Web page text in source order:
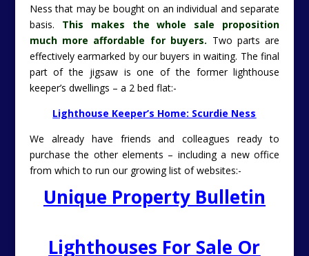
Ness that may be bought on an individual and separate
basis. This makes the whole sale proposition
much more affordable for buyers. Two parts are
effectively earmarked by our buyers in waiting. The final
part of the jigsaw is one of the former lighthouse
keeper’s dwellings – a 2 bed flat:-
Lighthouse Keeper’s Home: Scurdie Ness
We already have friends and colleagues ready to
purchase the other elements – including a new office
from which to run our growing list of websites:-
Unique Property Bulletin
Lighthouses For Sale Or